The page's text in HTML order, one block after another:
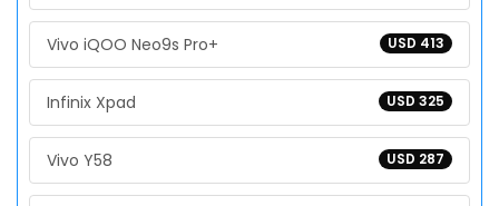
USD 413
Vivo iQOO Neo9s Pro+
USD 325
Infinix Xpad
USD 287
Vivo Y58